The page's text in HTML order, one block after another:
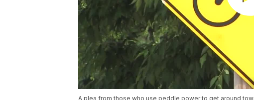
A plea from those who use peddle power to get around